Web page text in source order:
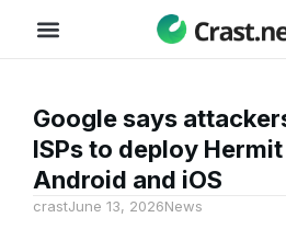
Google says
ISPs to deploy
Android and iOS
crastJune 13, 2026News